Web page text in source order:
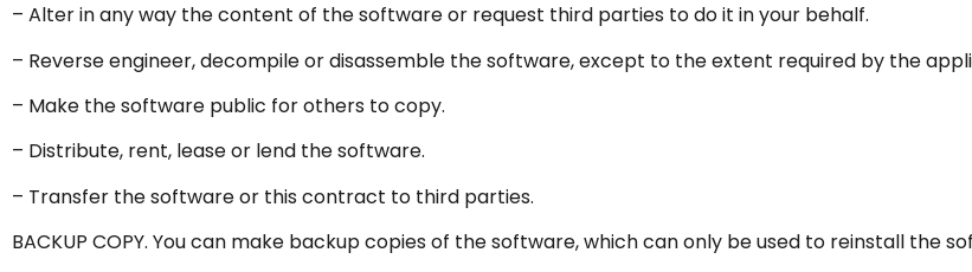
– Alter in any way the content of the software or request third parties to do it in your behalf.
– Reverse engineer, decompile or disassemble the software, except to the extent required by the
– Make the software public for others to copy.
– Distribute, rent, lease or lend the software.
– Transfer the software or this contract to third parties.
BACKUP COPY. You can make backup copies of the software, which can only be used to reinstall the